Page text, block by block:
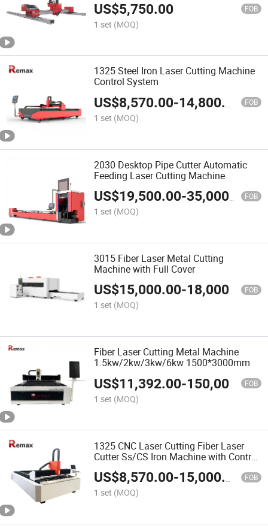
US$5,750.00 FOB
1 set (MOQ)
1325 Steel Iron Laser Cutting Machine
Control System
US$8,570.00-14,800.00 FOB
1 set (MOQ)
2030 Desktop Pipe Cutter Automatic
Feeding Laser Cutting Machine
US$19,500.00-35,000.00 FOB
1 set (MOQ)
3015 Fiber Laser Metal Cutting
Machine with Full Cover
US$15,000.00-18,000.00 FOB
1 set (MOQ)
Fiber Laser Cutting Metal Machine
1.5kw/2kw/3kw/6kw 1500*3000mm
US$11,392.00-150,000.00 FOB
1 set (MOQ)
1325 CNC Laser Cutting Fiber Laser
Cutter Ss/CS Iron Machine with Control
System
US$8,570.00-15,000.00 FOB
1 set (MOQ)